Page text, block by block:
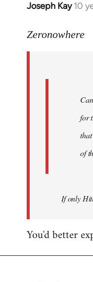
Joseph Kay 10
In
to
Zeronowhere
for
of
If only
You'd better